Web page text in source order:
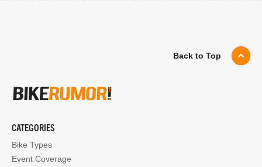
Back to Top
CATEGORIES
Bike Types
Event Coverage